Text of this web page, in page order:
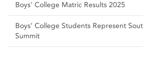
Boys' College Matric Results 2025
Boys’ College Students Represent
Summit